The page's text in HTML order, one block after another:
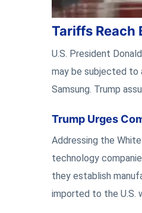
Tariffs Reach
U.S. President
may be subjected to
Samsung. Trump
Trump Urges
Addressing the
technology
they establish
imported to the U.S.